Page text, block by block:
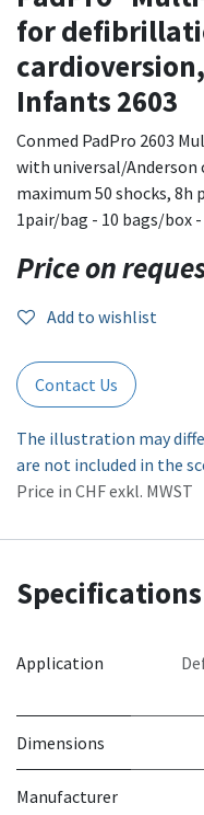
for
Infants 2603
Conmed PadPro 2603
with universal/
maximum 50 shocks,
1pair/bag - 10 bags/box
Price on
Add to wishlist
Contact Us
The illustration may
are not included in the
Price in CHF exkl. MWST
Specifications
Application
Dimensions
Manufacturer